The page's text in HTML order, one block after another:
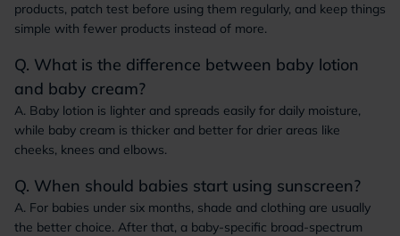
products, patch test before using them regularly, and keep things
simple with fewer products instead of more.
Q. What is the difference between baby lotion
and baby cream?
A. Baby lotion is lighter and spreads easily for daily moisture,
while baby cream is thicker and better for drier areas like
cheeks, knees and elbows.
Q. When should babies start using sunscreen?
A. For babies under six months, shade and clothing are usually
the better choice. After that, a baby-specific broad-spectrum